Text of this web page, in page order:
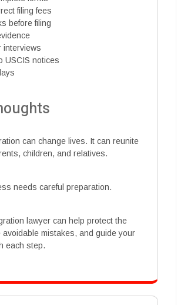
filing fees
before filing
interviews
USCIS notices
can change lives. It can reunite
children, and relatives.
needs careful preparation.
lawyer can help protect the
avoidable mistakes, and guide your
each step.